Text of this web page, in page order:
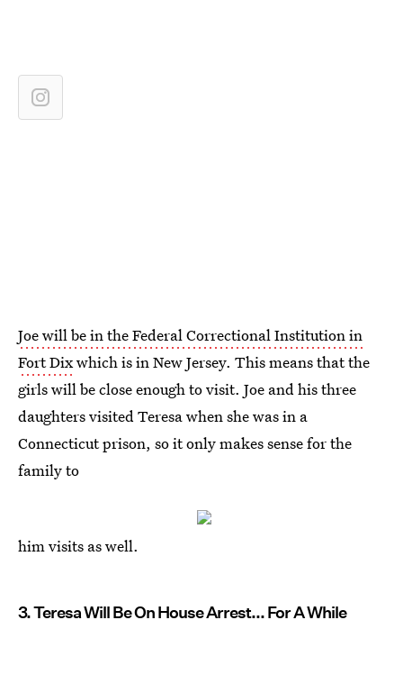
Joe will be in the Federal Correctional Institution in
Fort Dixwhich is in New Jersey. This means that the
girls will be close enough to visit. Joe and his three
daughters visited Teresa when she was in a
Connecticut prison, so it only makes sense for the
family to
him visits as well.
3. Teresa Will Be On House Arrest... For A While